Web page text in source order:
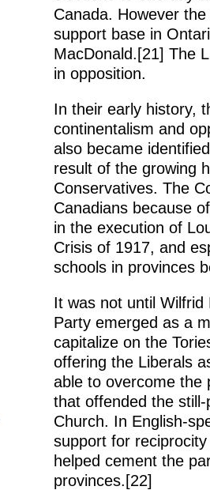
Canada. However
support base in
MacDonald.[21] The
in opposition.
In their early history,
continentalism and
also became
result of the growing
Conservatives. The
Canadians because
in the execution of
Crisis of 1917, and
schools in provinces
It was not until
Party emerged as a
capitalize on the
offering the Liberals
able to overcome the
that offended the
Church. In English-
support for
helped cement the
provinces.[22]